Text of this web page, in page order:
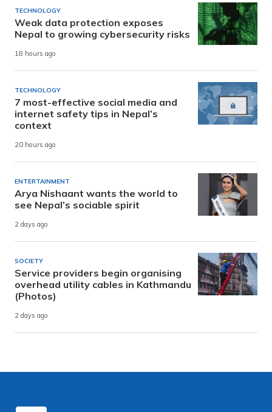
TECHNOLOGY
Weak data protection exposes
Nepal to growing cybersecurity risks
18 hours ago
TECHNOLOGY
7 most-effective social media and
internet safety tips in Nepal’s
context
20 hours ago
ENTERTAINMENT
Arya Nishaant wants the world to
see Nepal’s sociable spirit
2 days ago
SOCIETY
Service providers begin organising
overhead utility cables in Kathmandu
(Photos)
2 days ago